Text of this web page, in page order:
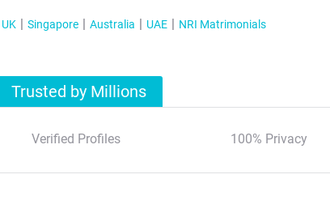
UK Singapore Australia UAE NRI Matrimonials
Trusted by Millions
Verified Profiles 100% Privacy